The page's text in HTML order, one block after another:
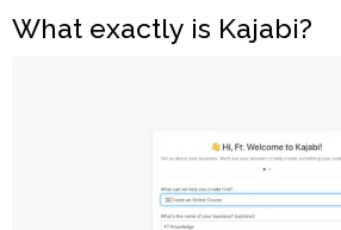
What exactly is Kajabi?